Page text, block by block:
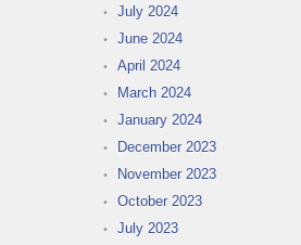
July 2024
June 2024
April 2024
March 2024
January 2024
December 2023
November 2023
October 2023
July 2023